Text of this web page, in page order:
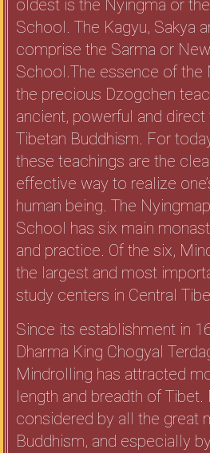
oldest is the Nyingma or
School. The Kagyu, Sakya
comprise the Sarma or
School.The essence of the
the precious Dzogchen
ancient, powerful and
Tibetan Buddhism. For
these teachings are the
effective way to realize
human being. The
School has six main
and practice. Of the six,
the largest and most
study centers in Central
Since its establishment in
Dharma King Chogyal
Mindrolling has attracted
length and breadth of
considered by all the great
Buddhism, and especially